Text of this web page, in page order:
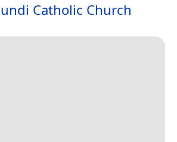
Catholic Church